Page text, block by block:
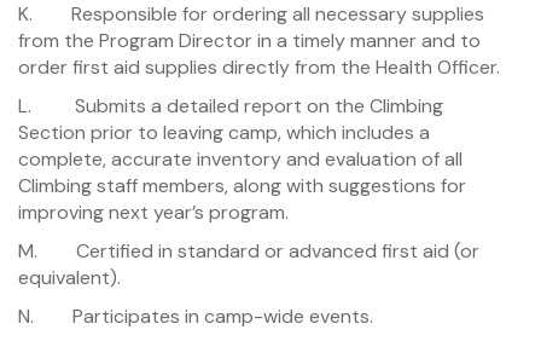
K. Responsible for ordering all necessary supplies
from the Program Director in a timely manner and to
order first aid supplies directly from the Health Officer.
L. Submits a detailed report on the Climbing
Section prior to leaving camp, which includes a
complete, accurate inventory and evaluation of all
Climbing staff members, along with suggestions for
improving next year’s program.
M. Certified in standard or advanced first aid (or
equivalent).
N. Participates in camp-wide events.